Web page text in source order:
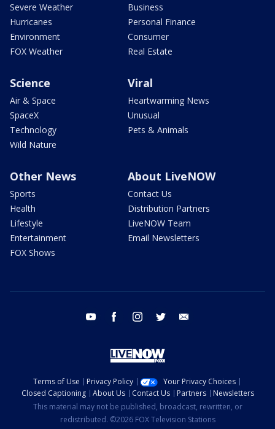
Severe Weather
Hurricanes
Environment
FOX Weather
Business
Personal Finance
Consumer
Real Estate
Science
Air & Space
SpaceX
Technology
Wild Nature
Viral
Heartwarming News
Unusual
Pets & Animals
Other News
Sports
Health
Lifestyle
Entertainment
FOX Shows
About LiveNOW
Contact Us
Distribution Partners
LiveNOW Team
Email Newsletters
youtube facebook instagram twitter
Terms of Use Privacy Policy
Your Privacy Choices
Closed Captioning
About Us Contact Us Partners
Newsletters
This material may not be published, broadcast, rewritten, or
redistributed. ©2026 FOX Television Stations